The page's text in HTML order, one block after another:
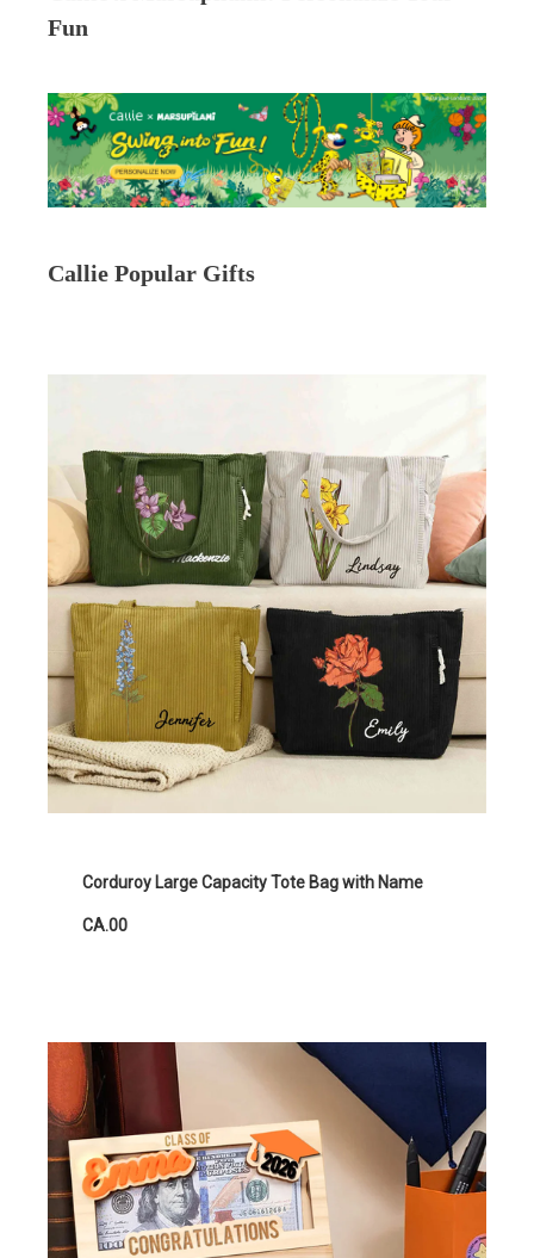
Fun
Callie Popular Gifts
Corduroy Large Capacity Tote Bag with Name
CA.00